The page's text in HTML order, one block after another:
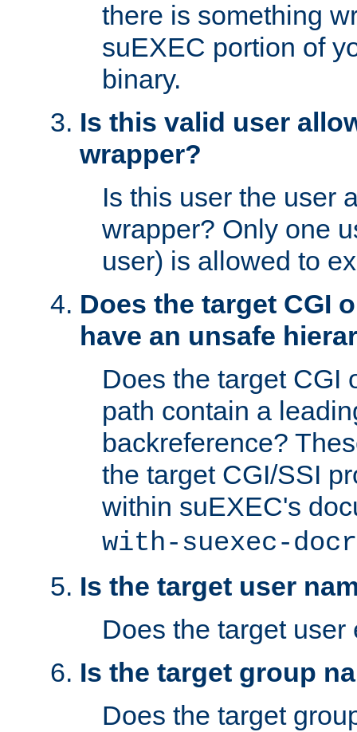
there is something
suEXEC portion of
binary.
Is this valid user
wrapper?
Is this user the user
wrapper? Only one
user) is allowed to
Does the target CGI
have an unsafe
Does the target CGI
path contain a
backreference?
the target CGI/SSI
within suEXEC's
with-suexec-
Is the target user
Does the target user
Is the target group
Does the target